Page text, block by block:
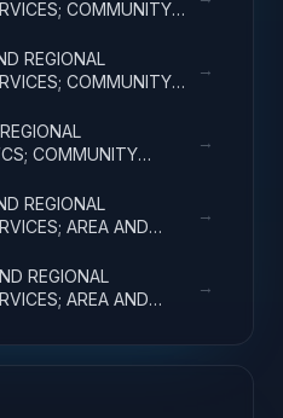
COMMUNITY
REGIONAL
COMMUNITY
→
COMMUNITY
→
REGIONAL
AREA AND
→
REGIONAL
AREA AND
→